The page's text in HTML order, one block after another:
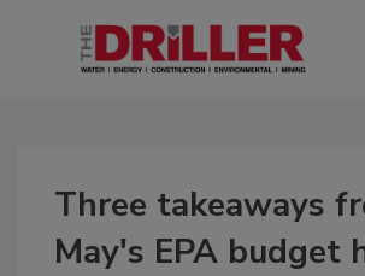
Three takeaways
May's EPA budget